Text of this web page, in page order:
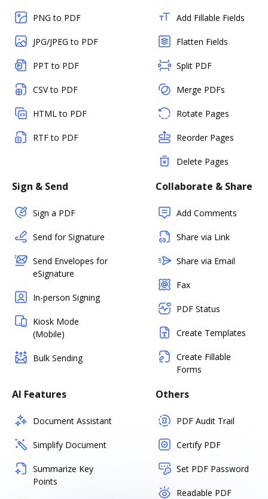
PNG to PDF
JPG/JPEG to PDF
PPT to PDF
CSV to PDF
HTML to PDF
RTF to PDF
Add Fillable Fields
Flatten Fields
Split PDF
Merge PDFs
Rotate Pages
Reorder Pages
Delete Pages
Sign & Send
Sign a PDF
Send for Signature
Send Envelopes for
eSignature
In-person Signing
Kiosk Mode
(Mobile)
Bulk Sending
Collaborate & Share
Add Comments
Share via Link
Share via Email
Fax
PDF Status
Create Templates
Create Fillable
Forms
AI Features
Document Assistant
Simplify Document
Summarize Key
Points
Others
PDF Audit Trail
Certify PDF
Set PDF Password
Readable PDF